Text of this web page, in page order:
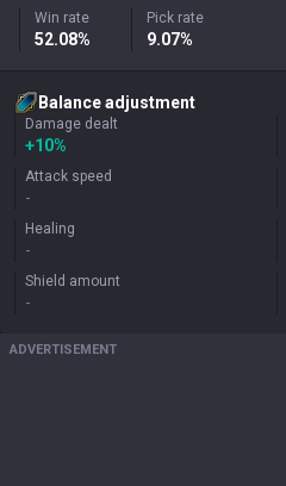
Win rate
52.08%
Pick rate
9.07%
Balance adjustment
Damage dealt
+10%
Attack speed
-
Healing
-
Shield amount
-
ADVERTISEMENT